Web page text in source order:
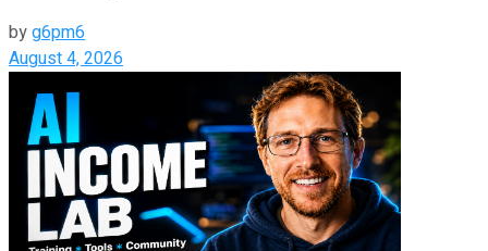
byg6pm6
August 4, 2026